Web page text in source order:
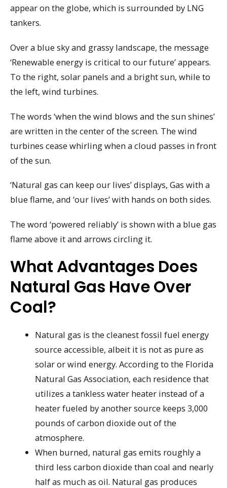
appear on the globe, which is surrounded by LNG
tankers.
Over a blue sky and grassy landscape, the message
‘Renewable energy is critical to our future’ appears.
To the right, solar panels and a bright sun, while to
the left, wind turbines.
The words ‘when the wind blows and the sun shines’
are written in the center of the screen. The wind
turbines cease whirling when a cloud passes in front
of the sun.
‘Natural gas can keep our lives’ displays, Gas with a
blue flame, and ‘our lives’ with hands on both sides.
The word ‘powered reliably’ is shown with a blue gas
flame above it and arrows circling it.
What Advantages Does
Natural Gas Have Over
Coal?
Natural gas is the cleanest fossil fuel energy
source accessible, albeit it is not as pure as
solar or wind energy. According to the Florida
Natural Gas Association, each residence that
utilizes a tankless water heater instead of a
heater fueled by another source keeps 3,000
pounds of carbon dioxide out of the
atmosphere.
When burned, natural gas emits roughly a
third less carbon dioxide than coal and nearly
half as much as oil. Natural gas produces